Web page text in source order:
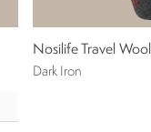
Nosilife Travel
Dark Iron